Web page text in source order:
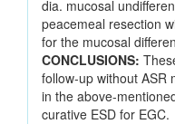
dia. mucosal
peacemeal resection
for the mucosal
CONCLUSIONS:
follow-up without ASR
in the above-
curative ESD for EGC.